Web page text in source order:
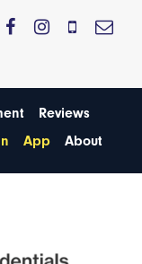
Reviews
App About